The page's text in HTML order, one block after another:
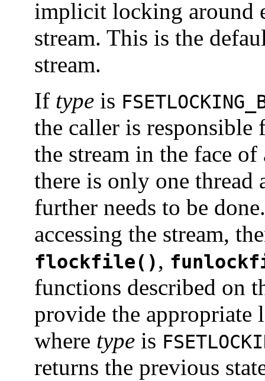
implicit locking around
stream. This is the
stream.
If type is
the caller is
the stream in the face
there is only one thread
further needs to be
accessing the stream,
flockfile(),
functions described on
provide the appropriate
where type is
returns the previous